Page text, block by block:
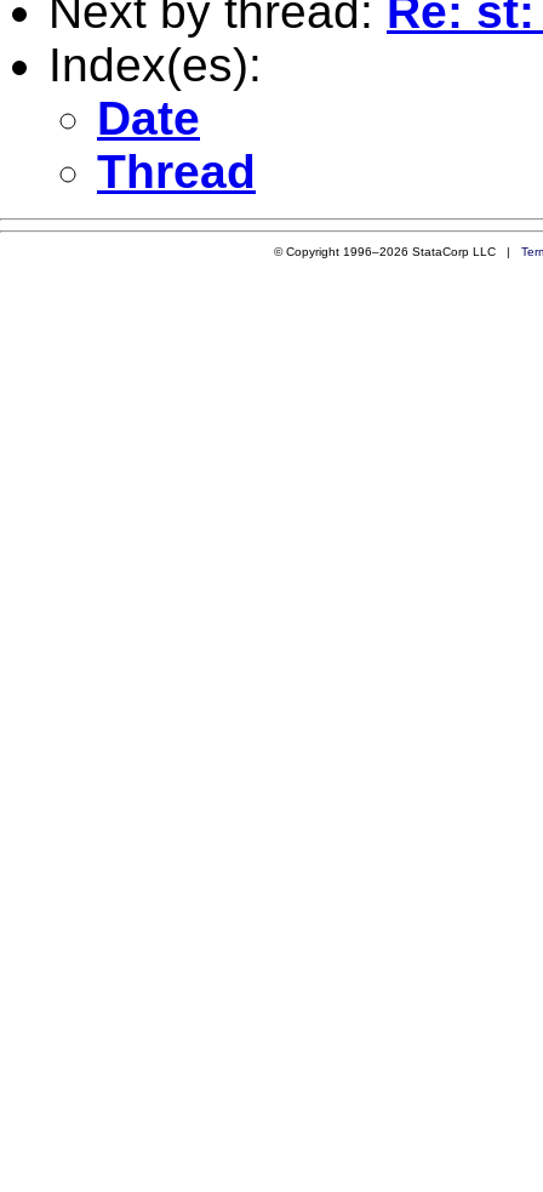
Next by thread: Re:
Index(es):
Date
Thread
© Copyright 1996–2026 StataCorp LLC |